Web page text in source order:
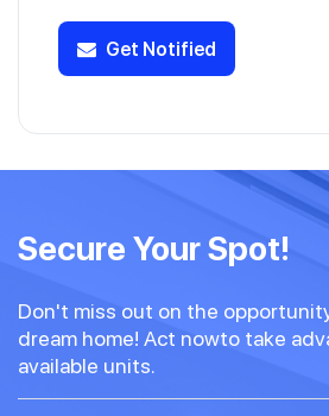
Get Notified
Secure Your Spot!
Don't miss out on the
dream home! Act nowto take
available units.